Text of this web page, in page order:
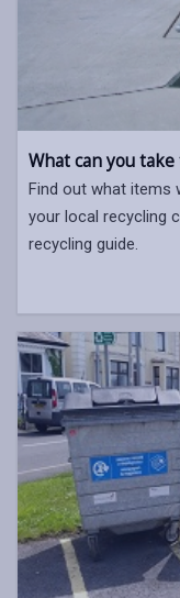
What can you
Find out what items
your local recycling
recycling guide.